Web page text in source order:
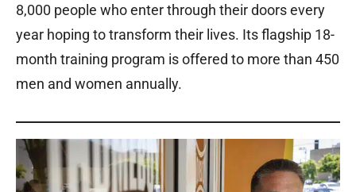
8,000 people who enter through their doors every
year hoping to transform their lives. Its flagship 18-
month training program is offered to more than 450
men and women annually.